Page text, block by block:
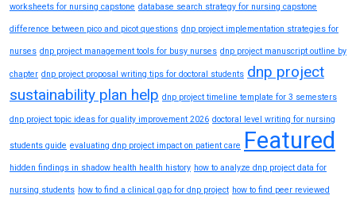
worksheets for nursing capstone database search strategy for nursing capstone
difference between pico and picot questions dnp project implementation strategies for
nurses dnp project management tools for busy nurses dnp project manuscript outline by
chapter dnp project proposal writing tips for doctoral students dnp project
sustainability plan help dnp project timeline template for 3 semesters
dnp project topic ideas for quality improvement 2026 doctoral level writing for nursing
students guide evaluating dnp project impact on patient care Featured
hidden findings in shadow health health history how to analyze dnp project data for
nursing students how to find a clinical gap for dnp project how to find peer reviewed